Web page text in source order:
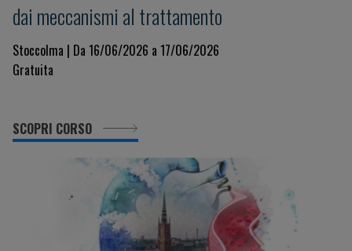
dai meccanismi al trattamento
Stoccolma | Da 16/06/2026 a 17/06/2026
Gratuita
SCOPRI CORSO